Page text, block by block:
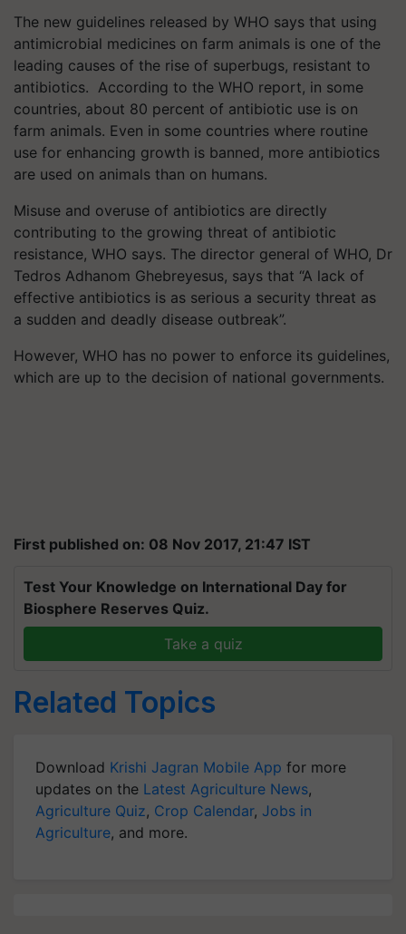
The new guidelines released by WHO says that using
antimicrobial medicines on farm animals is one of the
leading causes of the rise of superbugs, resistant to
antibiotics. According to the WHO report, in some
countries, about 80 percent of antibiotic use is on
farm animals. Even in some countries where routine
use for enhancing growth is banned, more antibiotics
are used on animals than on humans.
Misuse and overuse of antibiotics are directly
contributing to the growing threat of antibiotic
resistance, WHO says. The director general of WHO, Dr
Tedros Adhanom Ghebreyesus, says that “A lack of
effective antibiotics is as serious a security threat as
a sudden and deadly disease outbreak”.
However, WHO has no power to enforce its guidelines,
which are up to the decision of national governments.
First published on: 08 Nov 2017, 21:47 IST
Test Your Knowledge on International Day for
Biosphere Reserves Quiz.
Take a quiz
Related Topics
Download Krishi Jagran Mobile App for more
updates on the Latest Agriculture News,
Agriculture Quiz, Crop Calendar, Jobs in
Agriculture, and more.